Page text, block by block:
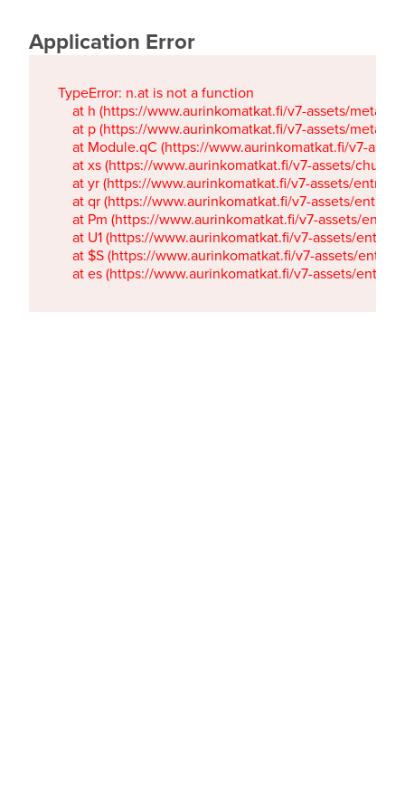
Application Error
TypeError: n.at is not a function
at h (https://www.aurinkomatkat.fi/v7-assets/
at p (https://www.aurinkomatkat.fi/v7-assets/
at Module.qC (https://www.aurinkomatkat.fi/v7-
at xs (https://www.aurinkomatkat.fi/v7-assets/
at yr (https://www.aurinkomatkat.fi/v7-assets/
at qr (https://www.aurinkomatkat.fi/v7-assets/
at Pm (https://www.aurinkomatkat.fi/v7-assets/
at U1 (https://www.aurinkomatkat.fi/v7-assets/
at $S (https://www.aurinkomatkat.fi/v7-assets/
at es (https://www.aurinkomatkat.fi/v7-assets/